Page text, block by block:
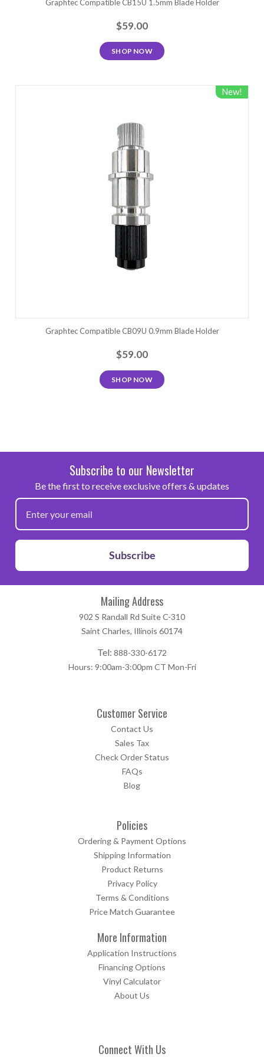
Graphtec Compatible CB15U 1.5mm Blade Holder
$59.00
SHOP NOW
New!
Graphtec Compatible CB09U 0.9mm Blade Holder
$59.00
SHOP NOW
Subscribe to our Newsletter
Be the first to receive exclusive offers & updates
Subscribe
Mailing Address
902 S Randall Rd Suite C-310
Saint Charles, Illinois 60174
Tel: 888-330-6172
Hours: 9:00am-3:00pm CT Mon-Fri
Customer Service
Contact Us
Sales Tax
Check Order Status
FAQs
Blog
Policies
Ordering & Payment Options
Shipping Information
Product Returns
Privacy Policy
Terms & Conditions
Price Match Guarantee
More Information
Application Instructions
Financing Options
Vinyl Calculator
About Us
Connect With Us